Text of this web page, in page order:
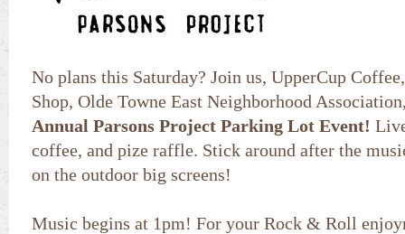
No plans this Saturday? Join us, UpperCup
Shop, Olde Towne East Neighborhood
Annual Parsons Project Parking Lot Event!
coffee, and pize raffle. Stick around after the
on the outdoor big screens!
Music begins at 1pm! For your Rock & Roll